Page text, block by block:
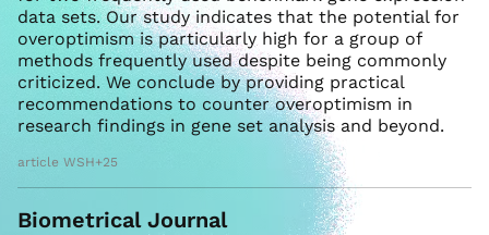
data sets. Our study indicates that the potential for
overoptimism is particularly high for a group of
methods frequently used despite being commonly
criticized. We conclude by providing practical
recommendations to counter overoptimism in
research findings in gene set analysis and beyond.
article WSH+25
Biometrical Journal